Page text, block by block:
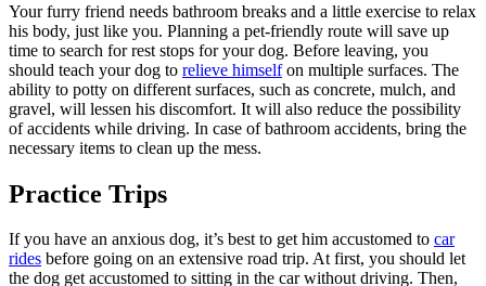
Your furry friend needs bathroom breaks and a little exercise to relax
his body, just like you. Planning a pet-friendly route will save up
time to search for rest stops for your dog. Before leaving, you
should teach your dog to relieve himselfon multiple surfaces. The
ability to potty on different surfaces, such as concrete, mulch, and
gravel, will lessen his discomfort. It will also reduce the possibility
of accidents while driving. In case of bathroom accidents, bring the
necessary items to clean up the mess.
Practice Trips
If you have an anxious dog, it’s best to get him accustomed to car
rides before going on an extensive road trip. At first, you should let
the dog get accustomed to sitting in the car without driving. Then,